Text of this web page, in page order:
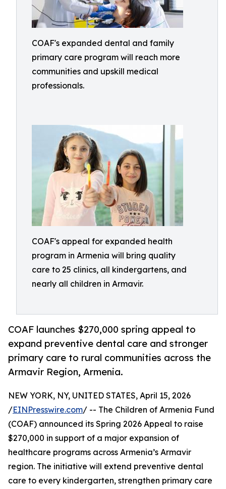
COAF's expanded dental and family
primary care program will reach more
communities and upskill medical
professionals.
COAF's appeal for expanded health
program in Armenia will bring quality
care to 25 clinics, all kindergartens, and
nearly all children in Armavir.
COAF launches $270,000 spring appeal to
expand preventive dental care and stronger
primary care to rural communities across the
Armavir Region, Armenia.
NEW YORK, NY, UNITED STATES, April 15, 2026
/EINPresswire.com/ -- The Children of Armenia Fund
(COAF) announced its Spring 2026 Appeal to raise
$270,000 in support of a major expansion of
healthcare programs across Armenia’s Armavir
region. The initiative will extend preventive dental
care to every kindergarten, strengthen primary care